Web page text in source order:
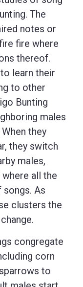
The
notes or
fire where
thereof.
learn their
to other
Bunting
males
they
they switch
males,
all the
songs. As
clusters the
congregate
corn
to